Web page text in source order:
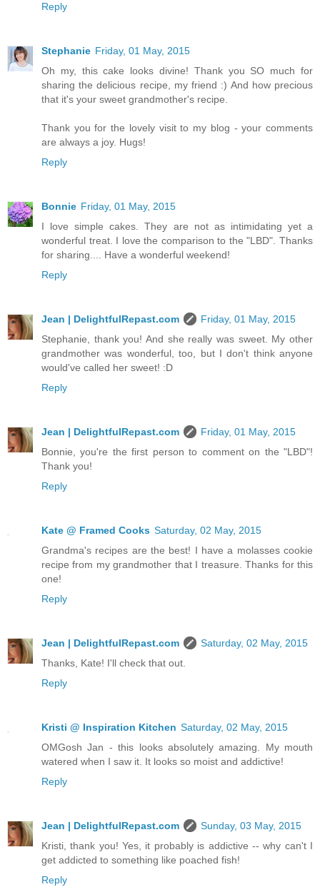
Reply
Stephanie Friday, 01 May, 2015
Oh my, this cake looks divine! Thank you SO much for
sharing the delicious recipe, my friend :) And how precious
that it's your sweet grandmother's recipe.
Thank you for the lovely visit to my blog - your comments
are always a joy. Hugs!
Reply
Bonnie Friday, 01 May, 2015
I love simple cakes. They are not as intimidating yet a
wonderful treat. I love the comparison to the "LBD". Thanks
for sharing.... Have a wonderful weekend!
Reply
Jean | DelightfulRepast.com
Friday, 01 May, 2015
Stephanie, thank you! And she really was sweet. My other
grandmother was wonderful, too, but I don't think anyone
would've called her sweet! :D
Reply
Jean | DelightfulRepast.com
Friday, 01 May, 2015
Bonnie, you're the first person to comment on the "LBD"!
Thank you!
Reply
Kate @ Framed Cooks Saturday, 02 May, 2015
Grandma's recipes are the best! I have a molasses cookie
recipe from my grandmother that I treasure. Thanks for this
one!
Reply
Jean | DelightfulRepast.com
Saturday, 02 May, 2015
Thanks, Kate! I'll check that out.
Reply
Kristi @ Inspiration Kitchen Saturday, 02 May, 2015
OMGosh Jan - this looks absolutely amazing. My mouth
watered when I saw it. It looks so moist and addictive!
Reply
Jean | DelightfulRepast.com
Sunday, 03 May, 2015
Kristi, thank you! Yes, it probably is addictive -- why can't I
get addicted to something like poached fish!
Reply